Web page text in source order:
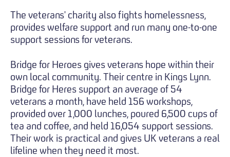
The veterans' charity also fights homelessness,
provides welfare support and run many one-to-one
support sessions for veterans.
Bridge for Heroes gives veterans hope within their
own local community. Their centre in Kings Lynn.
Bridge for Heres support an average of 54
veterans a month, have held 156 workshops,
provided over 1,000 lunches, poured 6,500 cups of
tea and coffee, and held 16,054 support sessions.
Their work is practical and gives UK veterans a real
lifeline when they need it most.